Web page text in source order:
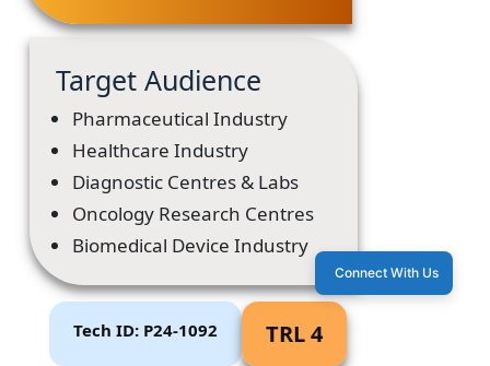
Target Audience
Pharmaceutical Industry
Healthcare Industry
Diagnostic Centres & Labs
Oncology Research Centres
Biomedical Device Industry
Tech ID: P24-1092 TRL 4
Connect With Us